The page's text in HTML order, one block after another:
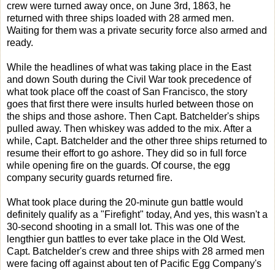
crew were turned away once, on June 3rd, 1863, he
returned with three ships loaded with 28 armed men.
Waiting for them was a private security force also armed and
ready.
While the headlines of what was taking place in the East
and down South during the Civil War took precedence of
what took place off the coast of San Francisco, the story
goes that first there were insults hurled between those on
the ships and those ashore. Then Capt. Batchelder's ships
pulled away. Then whiskey was added to the mix. After a
while, Capt. Batchelder and the other three ships returned to
resume their effort to go ashore. They did so in full force
while opening fire on the guards. Of course, the egg
company security guards returned fire.
What took place during the 20-minute gun battle would
definitely qualify as a "Firefight" today, And yes, this wasn't a
30-second shooting in a small lot. This was one of the
lengthier gun battles to ever take place in the Old West.
Capt. Batchelder's crew and three ships with 28 armed men
were facing off against about ten of Pacific Egg Company's